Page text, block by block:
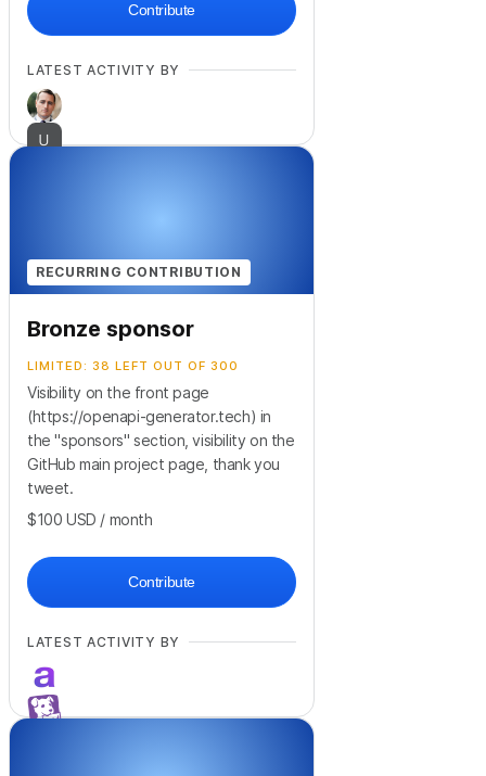
Contribute
LATEST ACTIVITY BY
RECURRING CONTRIBUTION
Bronze sponsor
LIMITED: 38 LEFT OUT OF 300
Visibility on the front page
(https://openapi-generator.tech) in
the "sponsors" section, visibility on the
GitHub main project page, thank you
tweet.
$100 USD / month
Contribute
LATEST ACTIVITY BY